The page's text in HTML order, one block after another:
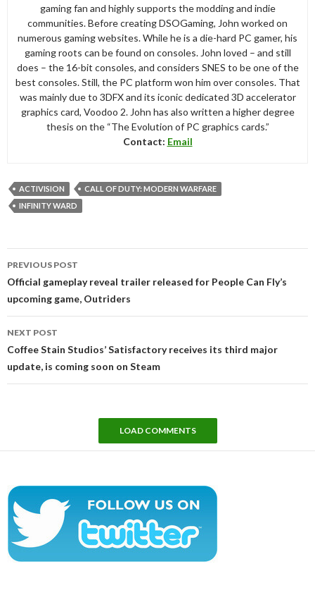
gaming fan and highly supports the modding and indie
communities. Before creating DSOGaming, John worked on
numerous gaming websites. While he is a die-hard PC gamer, his
gaming roots can be found on consoles. John loved – and still
does – the 16-bit consoles, and considers SNES to be one of the
best consoles. Still, the PC platform won him over consoles. That
was mainly due to 3DFX and its iconic dedicated 3D accelerator
graphics card, Voodoo 2. John has also written a higher degree
thesis on the “The Evolution of PC graphics cards.”
Contact: Email
ACTIVISION
CALL OF DUTY: MODERN WARFARE
INFINITY WARD
navigation
PREVIOUS POST
Official gameplay reveal trailer released for People Can Fly’s
upcoming game, Outriders
NEXT POST
Coffee Stain Studios’ Satisfactory receives its third major
update, is coming soon on Steam
LOAD COMMENTS